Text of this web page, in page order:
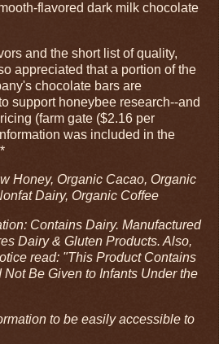
flavored dark milk chocolate
and the short list of quality,
appreciated that a portion of the
chocolate bars are
support honeybee research--and
(farm gate ($2.16 per
was included in the
Honey, Organic Cacao, Organic
Dairy, Organic Coffee
Contains Dairy. Manufactured
Dairy & Gluten Products. Also,
read: "This Product Contains
Be Given to Infants Under the
to be easily accessible to